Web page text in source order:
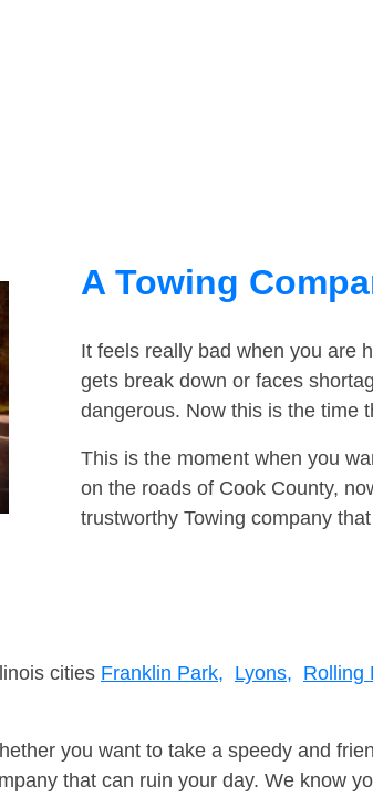
A Towing
It feels really bad when you are
gets break down or faces
dangerous. Now this is the time
This is the moment when you
on the roads of Cook County,
trustworthy Towing company
cities Franklin Park, Lyons, Rolling
you want to take a speedy and
that can ruin your day. We know